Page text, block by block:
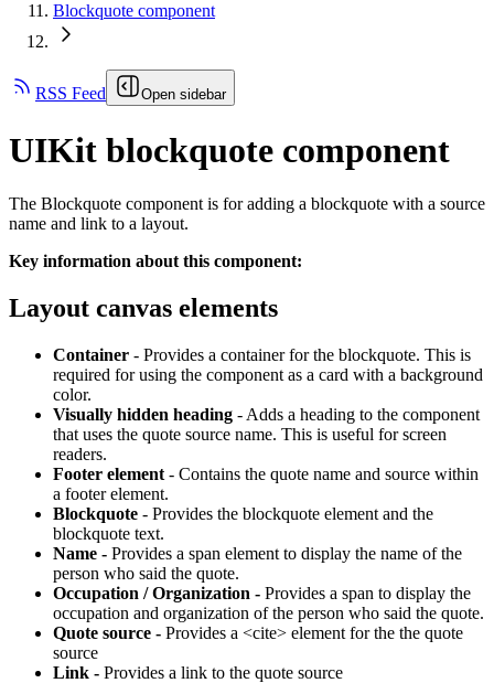
Blockquote component
RSS Feed Open sidebar
UIKit blockquote component
The Blockquote component is for adding a blockquote with a source
name and link to a layout.
Key information about this component:
Layout canvas elements
Container - Provides a container for the blockquote. This is
required for using the component as a card with a background
color.
Visually hidden heading - Adds a heading to the component
that uses the quote source name. This is useful for screen
readers.
Footer element - Contains the quote name and source within
a footer element.
Blockquote - Provides the blockquote element and the
blockquote text.
Name - Provides a span element to display the name of the
person who said the quote.
Occupation / Organization - Provides a span to display the
occupation and organization of the person who said the quote.
Quote source - Provides a <cite> element for the the quote
source
Link - Provides a link to the quote source